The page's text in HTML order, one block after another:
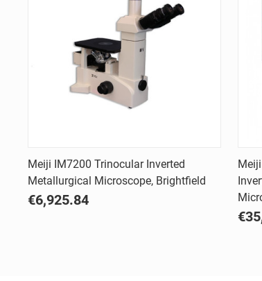
Quick view
Compare
Meiji IM7200 Trinocular Inverted
Metallurgical Microscope, Brightfield
€6,925.84